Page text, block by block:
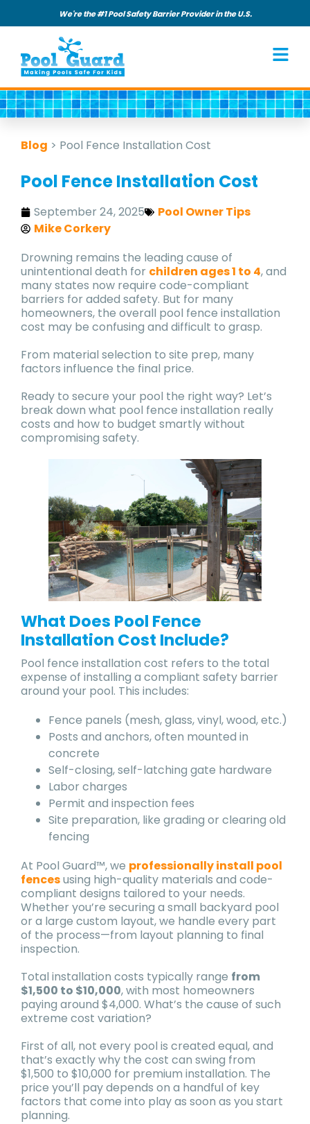
We're the #1 Pool Safety Barrier Provider in the U.S.
Blog > Pool Fence Installation Cost
Pool Fence Installation Cost
September 24, 2025
Pool Owner Tips
Mike Corkery
Drowning remains the leading cause of
unintentional death for children ages 1 to 4, and
many states now require code-compliant
barriers for added safety. But for many
homeowners, the overall pool fence installation
cost may be confusing and difficult to grasp.
From material selection to site prep, many
factors influence the final price.
Ready to secure your pool the right way? Let’s
break down what pool fence installation really
costs and how to budget smartly without
compromising safety.
What Does Pool Fence
Installation Cost Include?
Pool fence installation cost refers to the total
expense of installing a compliant safety barrier
around your pool. This includes:
Fence panels (mesh, glass, vinyl, wood, etc.)
Posts and anchors, often mounted in
concrete
Self-closing, self-latching gate hardware
Labor charges
Permit and inspection fees
Site preparation, like grading or clearing old
fencing
At Pool Guard™, we professionally install pool
fencesusing high-quality materials and code-
compliant designs tailored to your needs.
Whether you’re securing a small backyard pool
or a large custom layout, we handle every part
of the process—from layout planning to final
inspection.
Total installation costs typically range from
$1,500 to $10,000, with most homeowners
paying around $4,000. What’s the cause of such
extreme cost variation?
First of all, not every pool is created equal, and
that’s exactly why the cost can swing from
$1,500 to $10,000 for premium installation. The
price you’ll pay depends on a handful of key
factors that come into play as soon as you start
planning.